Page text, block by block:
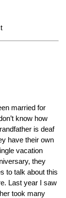
married for
know how
is deaf
have their own
vacation
they
to talk about this
Last year I saw
took many